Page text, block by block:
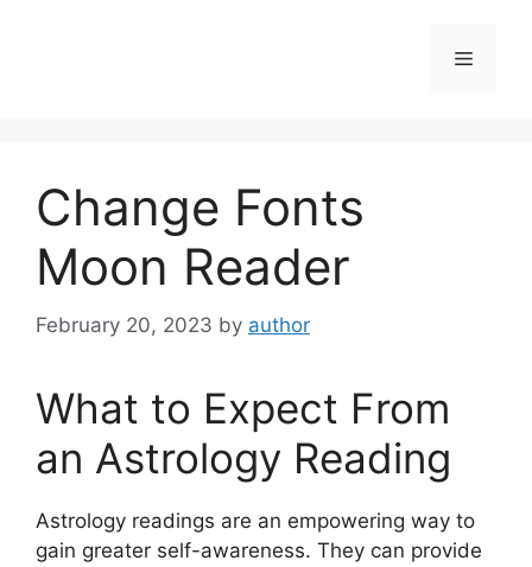
Menu
Change Fonts
Moon Reader
February 20, 2023 by author
What to Expect From
an Astrology Reading
Astrology readings are an empowering way to
gain greater self-awareness. They can provide